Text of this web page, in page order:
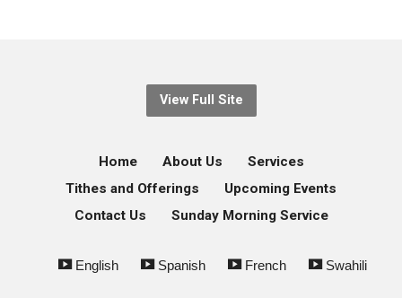
View Full Site
Home About Us
Services
Tithes and Offerings
Upcoming Events
Contact Us
Sunday Morning Service
English Spanish French Swahili